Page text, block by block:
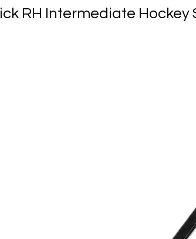
RH Intermediate Hockey